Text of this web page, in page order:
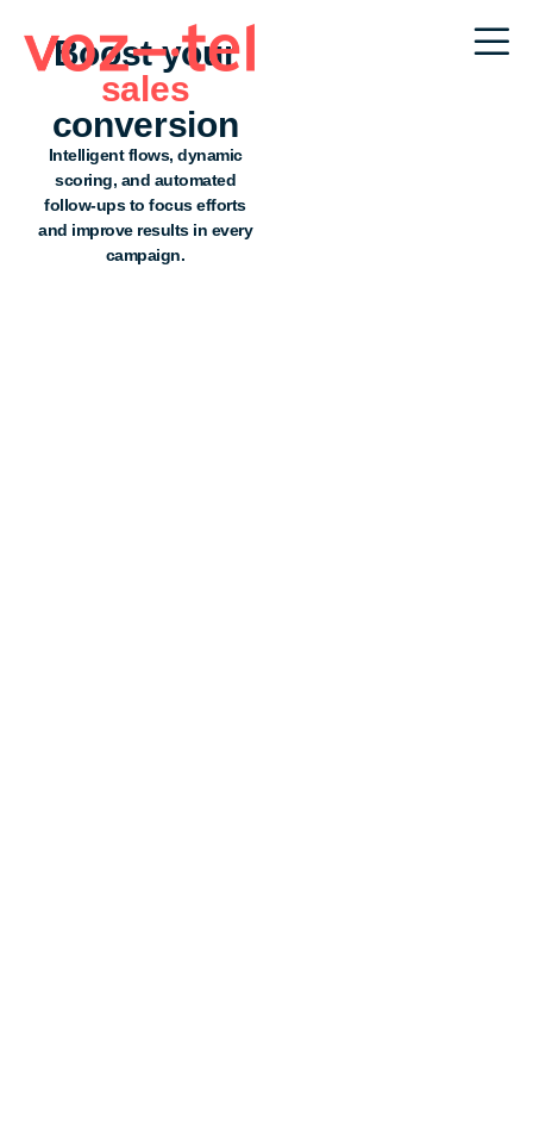
Boost your
sales
conversion
Intelligent flows, dynamic
scoring, and automated
follow-ups to focus efforts
and improve results in every
campaign.